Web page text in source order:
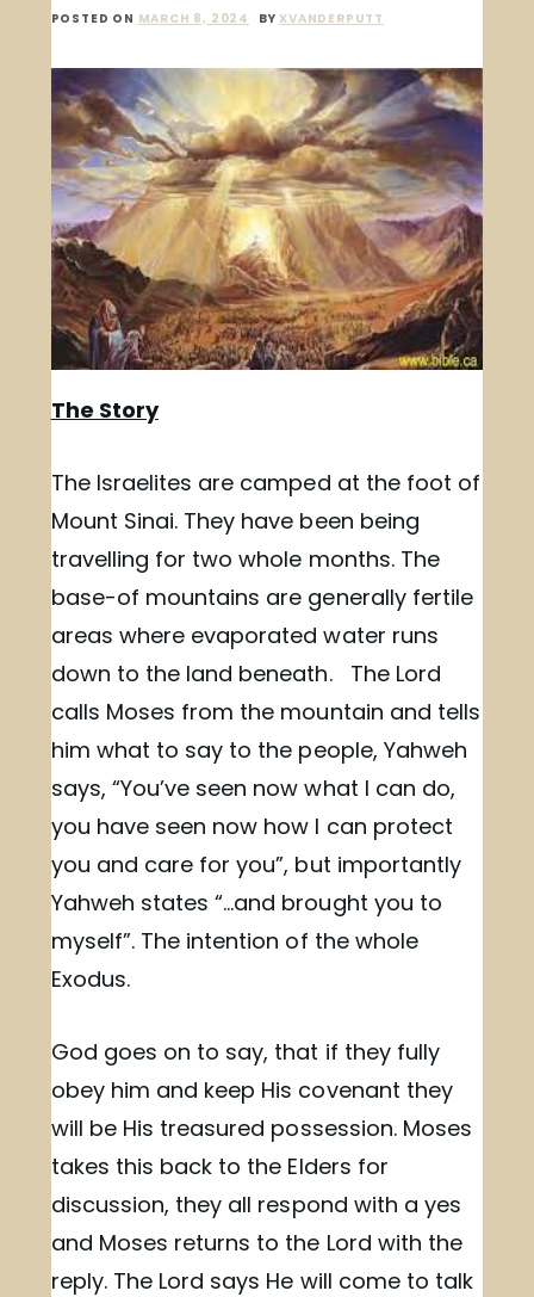
POSTED ON MARCH 8, 2024 BYXVANDERPUTT
The Story
The Israelites are camped at the foot of
Mount Sinai. They have been being
travelling for two whole months. The
base-of mountains are generally fertile
areas where evaporated water runs
down to the land beneath. The Lord
calls Moses from the mountain and tells
him what to say to the people, Yahweh
says, “You’ve seen now what I can do,
you have seen now how I can protect
you and care for you”, but importantly
Yahweh states “…and brought you to
myself”. The intention of the whole
Exodus.
God goes on to say, that if they fully
obey him and keep His covenant they
will be His treasured possession. Moses
takes this back to the Elders for
discussion, they all respond with a yes
and Moses returns to the Lord with the
reply. The Lord says He will come to talk